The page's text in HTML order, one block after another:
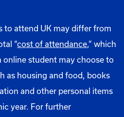
to attend UK may differ from
“cost of attendance,” which
online student may choose to
as housing and food, books
and other personal items
year. For further